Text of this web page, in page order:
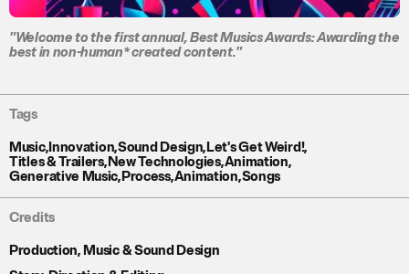
"Welcome to the first annual, Best Musics Awards: Awarding the
best in non-human* created content."
Tags
Music,Innovation,Sound Design,Let's Get Weird!,
Titles & Trailers,New Technologies,Animation,
Generative Music,Process,Animation,Songs
Credits
Production, Music & Sound Design